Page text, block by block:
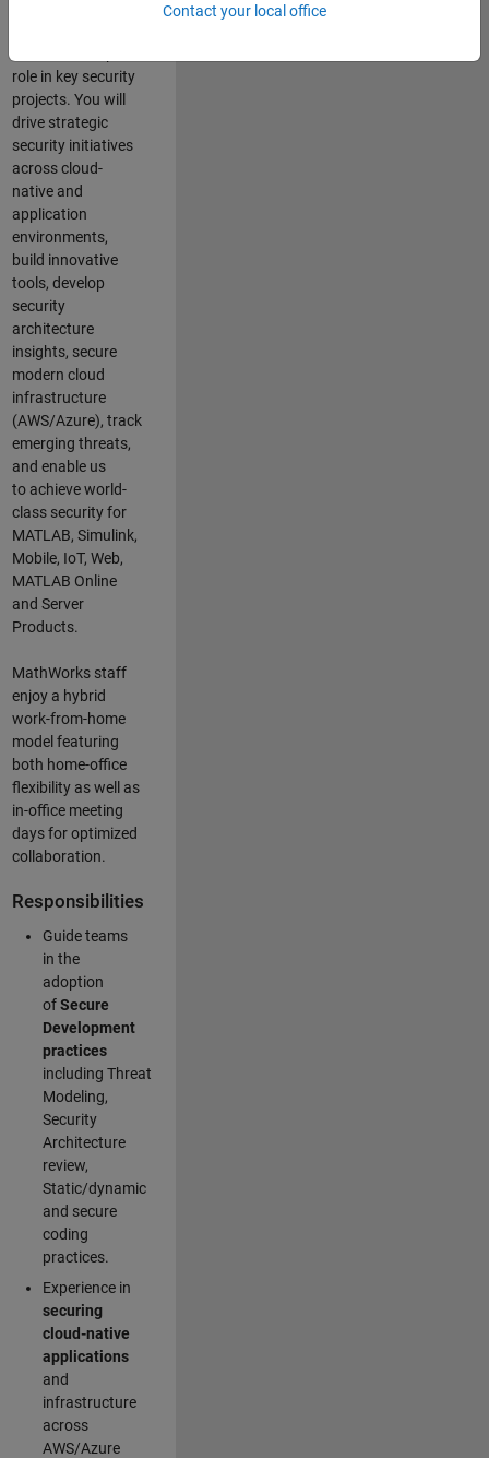
role in key security
projects. You will
drive strategic
security initiatives
acrosscloud-
native and
application
environments,
build innovative
tools, develop
security
architecture
insights, secure
modern cloud
infrastructure
(AWS/Azure), track
emerging threats,
and enable us
to achieve world-
class security for
MATLAB, Simulink,
Mobile, IoT, Web,
MATLAB Online
and Server
Products.
MathWorks staff
enjoy a hybrid
work-from-home
model featuring
both home-office
flexibility as well as
in-office meeting
days for optimized
collaboration.
Responsibilities
Guide teams
in the
adoption
ofSecure
Development
practices
including Threat
Modeling,
Security
Architecture
review,
Static/dynamic
and secure
coding
practices.
Experience in
securing
cloud-native
applications
and
infrastructure
across
AWS/Azure
Contact your local office